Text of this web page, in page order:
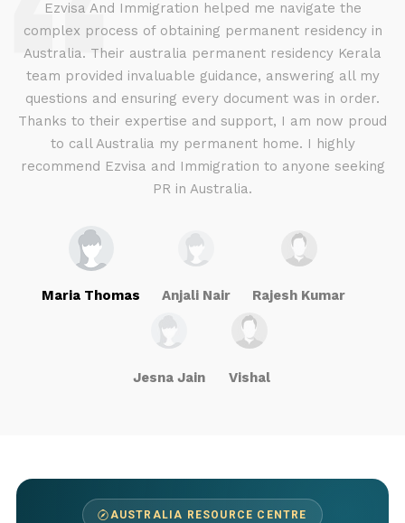
Ezvisa And Immigration helped me navigate the
complex process of obtaining permanent residency in
Australia. Their australia permanent residency Kerala
team provided invaluable guidance, answering all my
questions and ensuring every document was in order.
Thanks to their expertise and support, I am now proud
to call Australia my permanent home. I highly
recommend Ezvisa and Immigration to anyone seeking
PR in Australia.
Maria Thomas Anjali Nair Rajesh Kumar
Jesna Jain Vishal
AUSTRALIA RESOURCE CENTRE